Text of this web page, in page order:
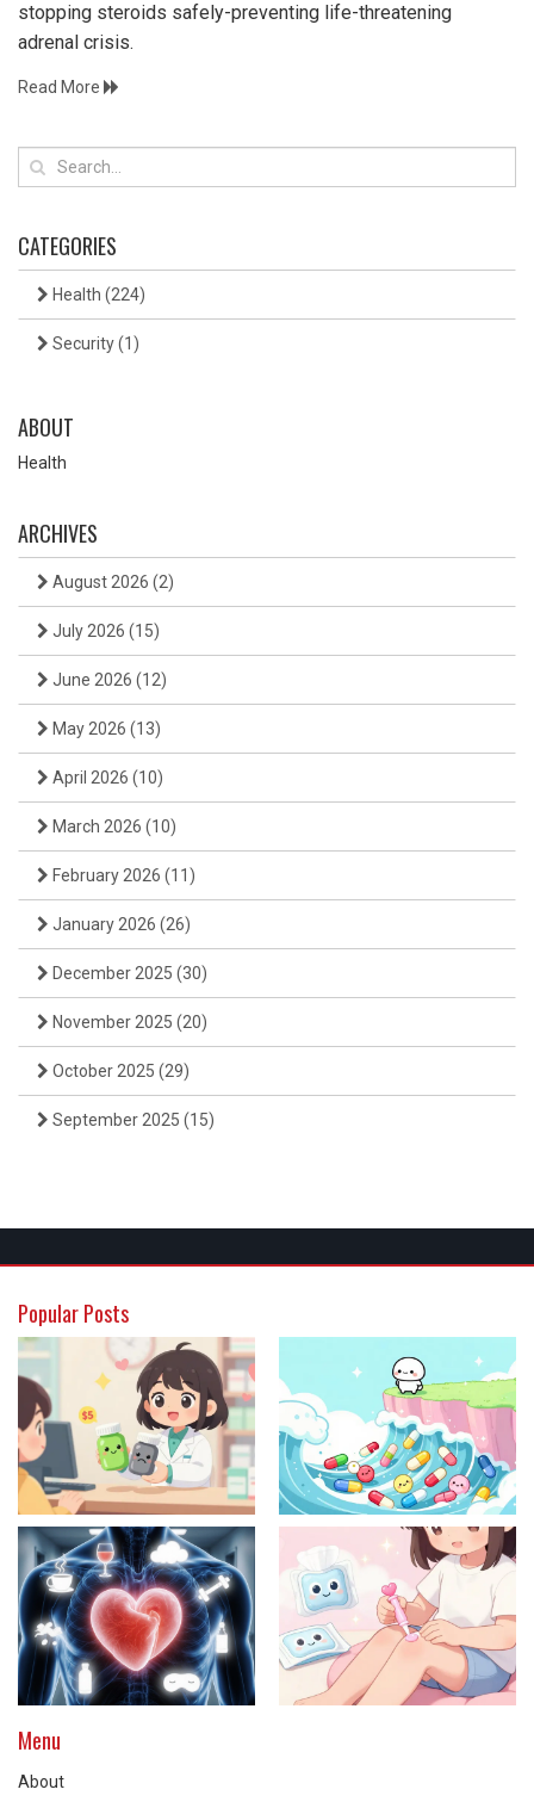
stopping steroids safely-preventing life-threatening
adrenal crisis.
Read More
CATEGORIES
Health (224)
Security(1)
ABOUT
Health
ARCHIVES
August 2026 (2)
July 2026 (15)
June 2026 (12)
May 2026 (13)
April 2026 (10)
March 2026 (10)
February 2026 (11)
January 2026 (26)
December 2025 (30)
November 2025 (20)
October 2025 (29)
September 2025 (15)
Popular Posts
Menu
About